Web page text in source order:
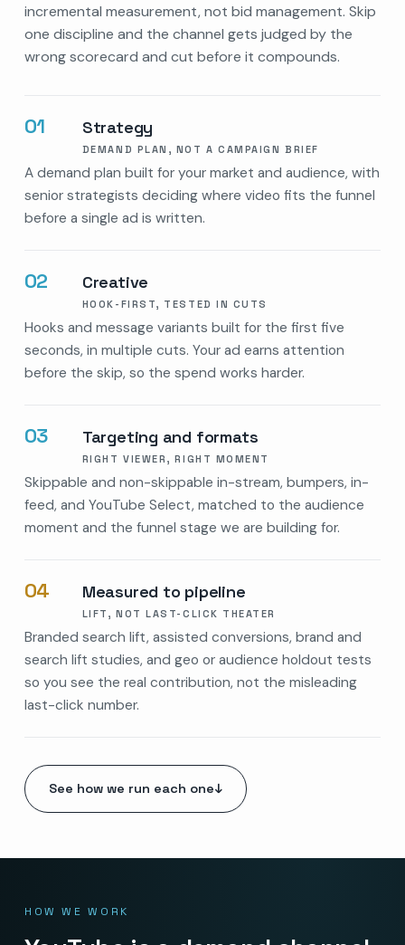
incremental measurement, not bid management. Skip
one discipline and the channel gets judged by the
wrong scorecard and cut before it compounds.
01 Strategy
DEMAND PLAN, NOT A CAMPAIGN BRIEF
A demand plan built for your market and audience, with
senior strategists deciding where video fits the funnel
before a single ad is written.
02 Creative
HOOK-FIRST, TESTED IN CUTS
Hooks and message variants built for the first five
seconds, in multiple cuts. Your ad earns attention
before the skip, so the spend works harder.
03 Targeting and formats
RIGHT VIEWER, RIGHT MOMENT
Skippable and non-skippable in-stream, bumpers, in-
feed, and YouTube Select, matched to the audience
moment and the funnel stage we are building for.
04 Measured to pipeline
LIFT, NOT LAST-CLICK THEATER
Branded search lift, assisted conversions, brand and
search lift studies, and geo or audience holdout tests
so you see the real contribution, not the misleading
last-click number.
See how we run each one↓
HOW WE WORK